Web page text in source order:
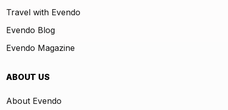
Travel with Evendo
Evendo Blog
Evendo Magazine
ABOUT US
About Evendo